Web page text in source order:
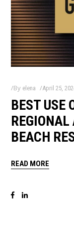
By elena April 25,
BEST USE
REGIONAL
BEACH
READ MORE